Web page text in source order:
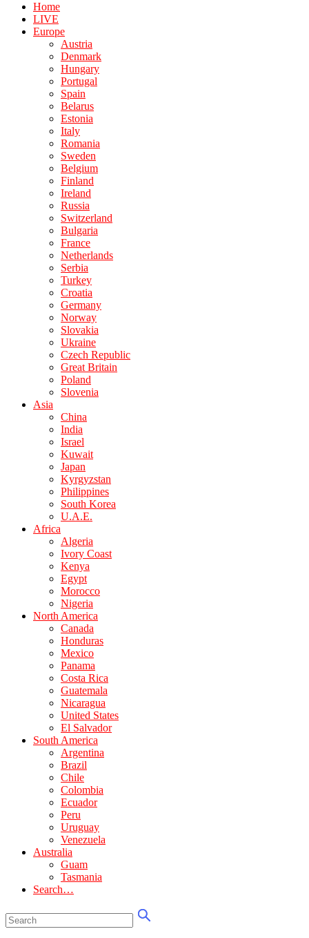
Home
LIVE
Europe
Austria
Denmark
Hungary
Portugal
Spain
Belarus
Estonia
Italy
Romania
Sweden
Belgium
Finland
Ireland
Russia
Switzerland
Bulgaria
France
Netherlands
Serbia
Turkey
Croatia
Germany
Norway
Slovakia
Ukraine
Czech Republic
Great Britain
Poland
Slovenia
Asia
China
India
Israel
Kuwait
Japan
Kyrgyzstan
Philippines
South Korea
U.A.E.
Africa
Algeria
Ivory Coast
Kenya
Egypt
Morocco
Nigeria
North America
Canada
Honduras
Mexico
Panama
Costa Rica
Guatemala
Nicaragua
United States
El Salvador
South America
Argentina
Brazil
Chile
Colombia
Ecuador
Peru
Uruguay
Venezuela
Australia
Guam
Tasmania
Search…